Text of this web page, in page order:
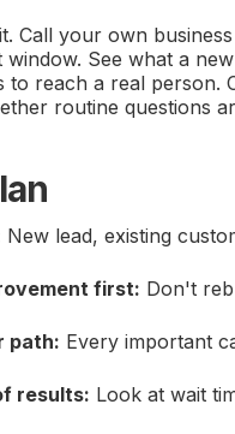
Call your own
See what a
to reach a real person.
routine questions
New lead, existing
first: Don't
path: Every important
results: Look at wait